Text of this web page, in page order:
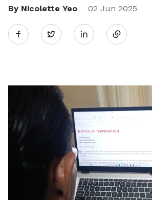
By Nicolette Yeo
02 Jun 2025
Twitter
Share
LinkedIn